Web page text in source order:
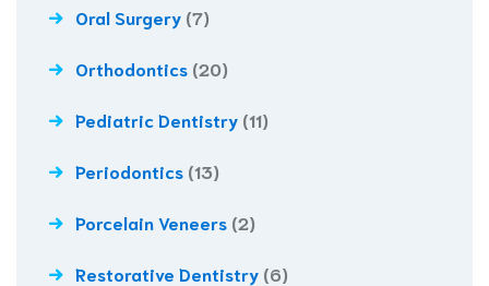
Oral Surgery (7)
Orthodontics (20)
Pediatric Dentistry (11)
Periodontics (13)
Porcelain Veneers (2)
Restorative Dentistry (6)